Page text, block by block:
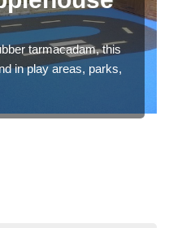
tarmacadam, this
in play areas, parks,